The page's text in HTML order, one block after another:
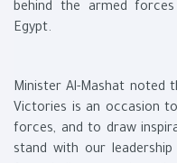
behind the armed
Egypt.
Minister Al-Mashat noted
Victories is an occasion
forces, and to draw
stand with our